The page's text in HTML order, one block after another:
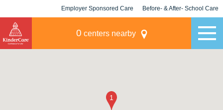
Employer Sponsored Care Before- & After- School Care
0 centers nearby